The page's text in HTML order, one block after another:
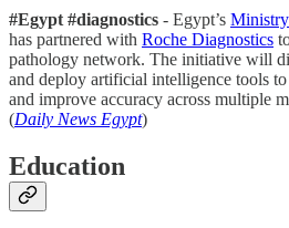
#Egypt #diagnostics - Egypt’s
has partnered with Roche Diagnostics
pathology network. The initiative will
and deploy artificial intelligence tools to
and improve accuracy across multiple
(Daily News Egypt)
Education